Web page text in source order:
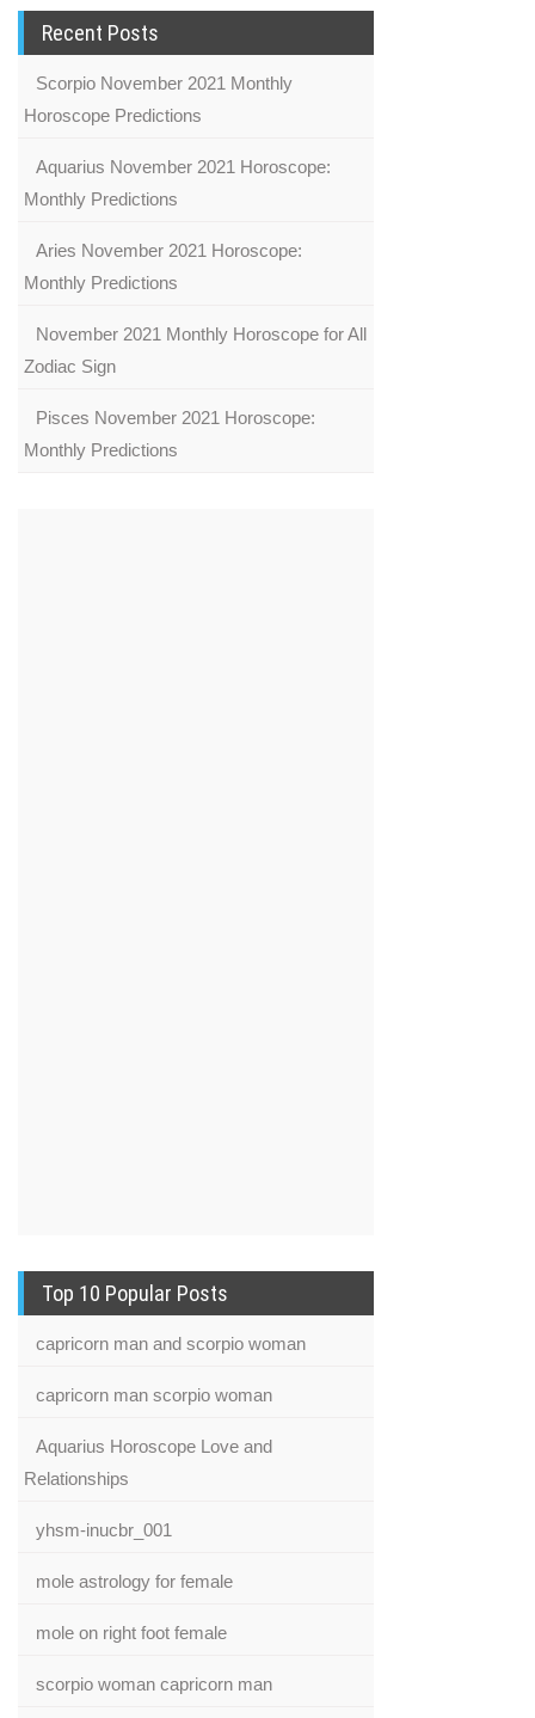
Recent Posts
Scorpio November 2021 Monthly
Horoscope Predictions
Aquarius November 2021 Horoscope:
Monthly Predictions
Aries November 2021 Horoscope:
Monthly Predictions
November 2021 Monthly Horoscope for All
Zodiac Sign
Pisces November 2021 Horoscope:
Monthly Predictions
Top 10 Popular Posts
capricorn man and scorpio woman
capricorn man scorpio woman
Aquarius Horoscope Love and
Relationships
yhsm-inucbr_001
mole astrology for female
mole on right foot female
scorpio woman capricorn man